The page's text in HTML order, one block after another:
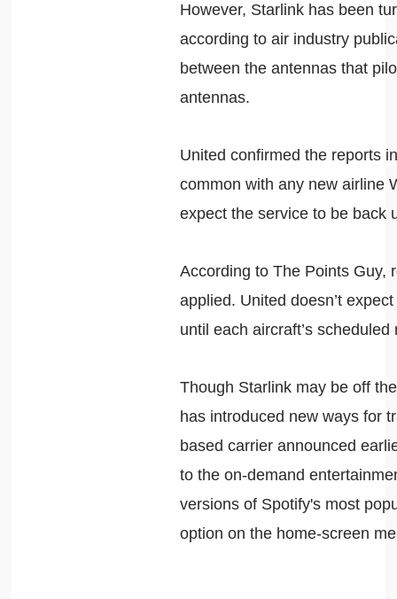
However, Starlink has been
according to air industry
between the antennas that
antennas.
United confirmed the reports
common with any new airline
expect the service to be back
According to The Points Guy,
applied. United doesn’t
until each aircraft’s
Though Starlink may be off
has introduced new ways for
based carrier announced
to the on-demand
versions of Spotify's most
option on the home-screen